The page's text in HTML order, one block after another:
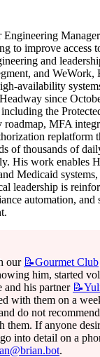
Engineering
to improve access
and
and WeWork,
availability
since
the
MFA
replatform
of thousands of
His work enables
Medicaid
leadership is
automation, and
our 📝Gourmet Club
him, started
and his partner
with them on a
do not
them. If anyone
into detail on a
.